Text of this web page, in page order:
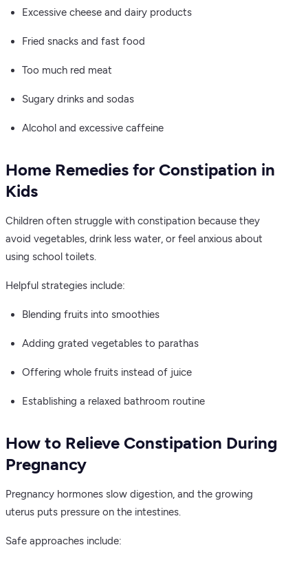
Excessive cheese and dairy products
Fried snacks and fast food
Too much red meat
Sugary drinks and sodas
Alcohol and excessive caffeine
Home Remedies for Constipation in
Kids
Children often struggle with constipation because they
avoid vegetables, drink less water, or feel anxious about
using school toilets.
Helpful strategies include:
Blending fruits into smoothies
Adding grated vegetables to parathas
Offering whole fruits instead of juice
Establishing a relaxed bathroom routine
How to Relieve Constipation During
Pregnancy
Pregnancy hormones slow digestion, and the growing
uterus puts pressure on the intestines.
Safe approaches include: